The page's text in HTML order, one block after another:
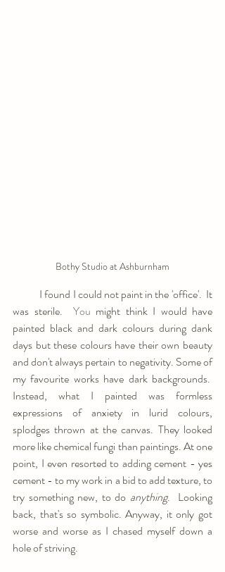
Bothy Studio at Ashburnham
I found I could not paint in the 'office'.  It
was sterile.
  You
might think I would have
painted black and dark colours during dank
days but these colours have their own beauty
and don't always pertain to negativity. Some of
my favourite works have dark backgrounds.
Instead, what I painted was formless
expressions of anxiety in lurid colours,
splodges thrown at the canvas. They looked
more like chemical fungi than paintings. At one
point, I even resorted to adding cement - yes
cement - to my work in a bid to add texture, to
try something new, to do anything.  Looking
back, that's so symbolic. Anyway, it only got
worse and worse as I chased myself down a
hole of striving.